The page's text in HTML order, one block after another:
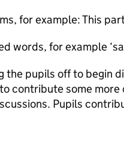
for example: This
words, for example
the pupils off to begin
contribute some
Pupils